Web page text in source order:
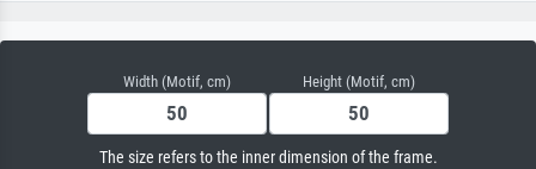
Width (Motif, cm) Height (Motif, cm)
The size refers to the inner dimension of the frame.